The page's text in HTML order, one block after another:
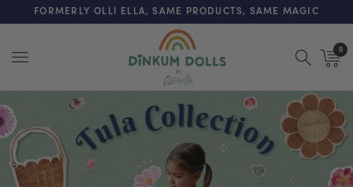
FREE SHIPPING ON ORDERS OVER $200 (AUS & NZ ONLY)
FORMERLY OLLI ELLA, SAME PRODUCTS, SAME MAGIC
0